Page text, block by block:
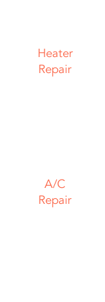
Heater
Repair
A/C
Repair